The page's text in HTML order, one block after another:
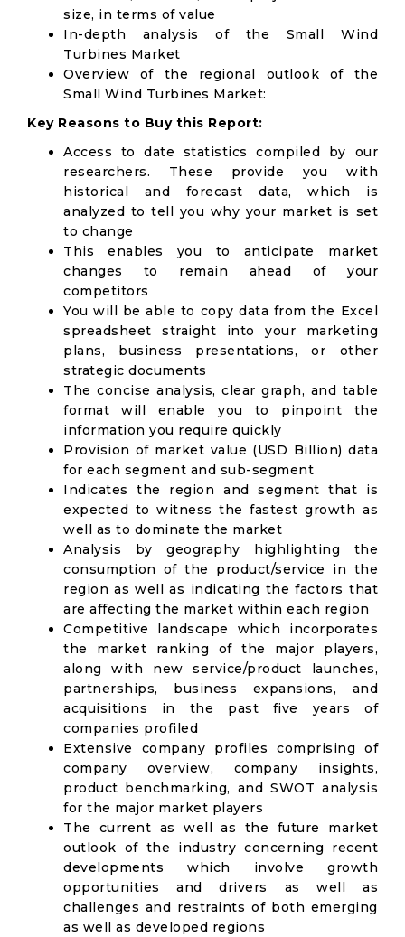
size, in terms of value
In-depth analysis of the Small Wind
Turbines Market
Overview of the regional outlook of the
Small Wind Turbines Market:
Key Reasons to Buy this Report:
Access to date statistics compiled by our
researchers. These provide you with
historical and forecast data, which is
analyzed to tell you why your market is set
to change
This enables you to anticipate market
changes to remain ahead of your
competitors
You will be able to copy data from the Excel
spreadsheet straight into your marketing
plans, business presentations, or other
strategic documents
The concise analysis, clear graph, and table
format will enable you to pinpoint the
information you require quickly
Provision of market value (USD Billion) data
for each segment and sub-segment
Indicates the region and segment that is
expected to witness the fastest growth as
well as to dominate the market
Analysis by geography highlighting the
consumption of the product/service in the
region as well as indicating the factors that
are affecting the market within each region
Competitive landscape which incorporates
the market ranking of the major players,
along with new service/product launches,
partnerships, business expansions, and
acquisitions in the past five years of
companies profiled
Extensive company profiles comprising of
company overview, company insights,
product benchmarking, and SWOT analysis
for the major market players
The current as well as the future market
outlook of the industry concerning recent
developments which involve growth
opportunities and drivers as well as
challenges and restraints of both emerging
as well as developed regions